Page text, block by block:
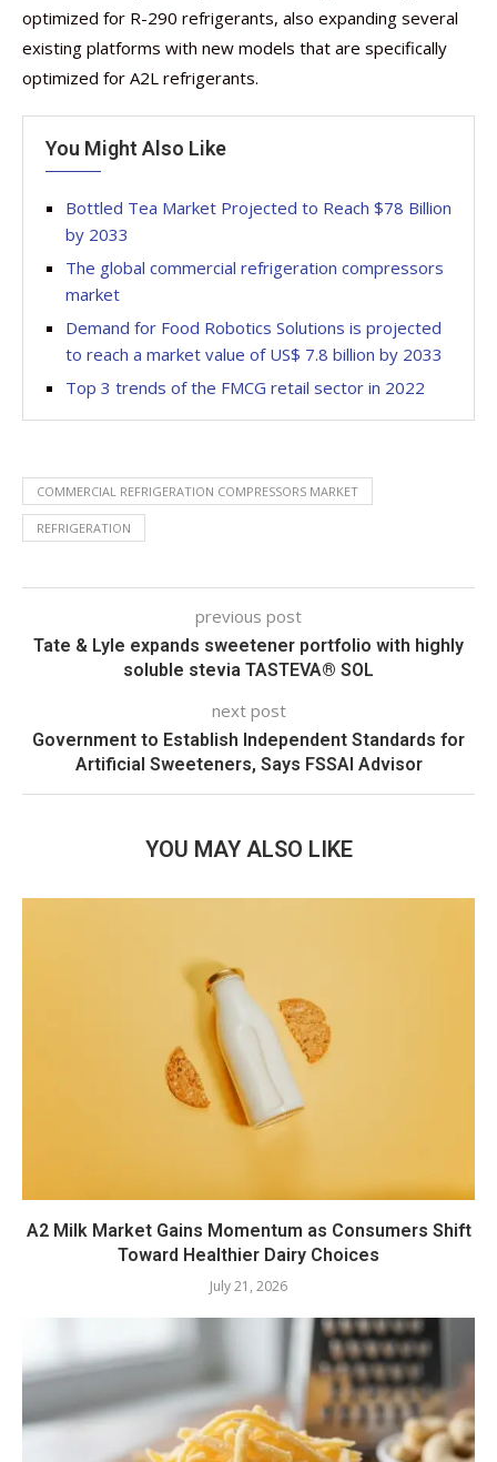
optimized for R-290 refrigerants, also expanding several
existing platforms with new models that are specifically
optimized for A2L refrigerants.
You Might Also Like
Bottled Tea Market Projected to Reach $78 Billion
by 2033
The global commercial refrigeration compressors
market
Demand for Food Robotics Solutions is projected
to reach a market value of US$ 7.8 billion by 2033
Top 3 trends of the FMCG retail sector in 2022
COMMERCIAL REFRIGERATION COMPRESSORS MARKET
REFRIGERATION
previous post
Tate & Lyle expands sweetener portfolio with highly
soluble stevia TASTEVA® SOL
next post
Government to Establish Independent Standards for
Artificial Sweeteners, Says FSSAI Advisor
YOU MAY ALSO LIKE
A2 Milk Market Gains Momentum as Consumers Shift
Toward Healthier Dairy Choices
July 21, 2026